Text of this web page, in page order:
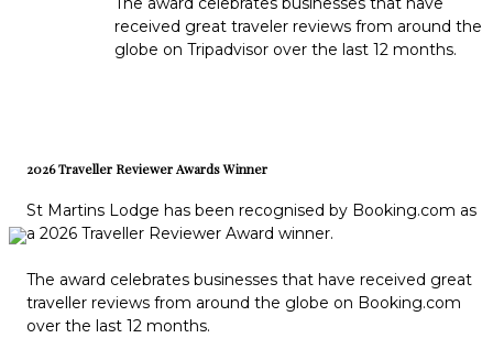
received great traveler reviews from around the
globe on Tripadvisor over the last 12 months.
2026 Traveller Reviewer Awards Winner
St Martins Lodge has been recognised by Booking.com as
a 2026 Traveller Reviewer Award winner.
The award celebrates businesses that have received great
traveller reviews from around the globe on Booking.com
over the last 12 months.